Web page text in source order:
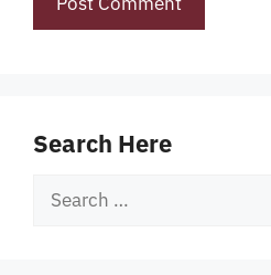
Search Here
Search